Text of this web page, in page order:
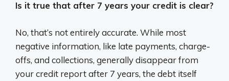
Is it true that after 7 years your credit is clear?
No, that’s not entirely accurate. While most
negative information, like late payments, charge-
offs, and collections, generally disappear from
your credit report after 7 years, the debt itself